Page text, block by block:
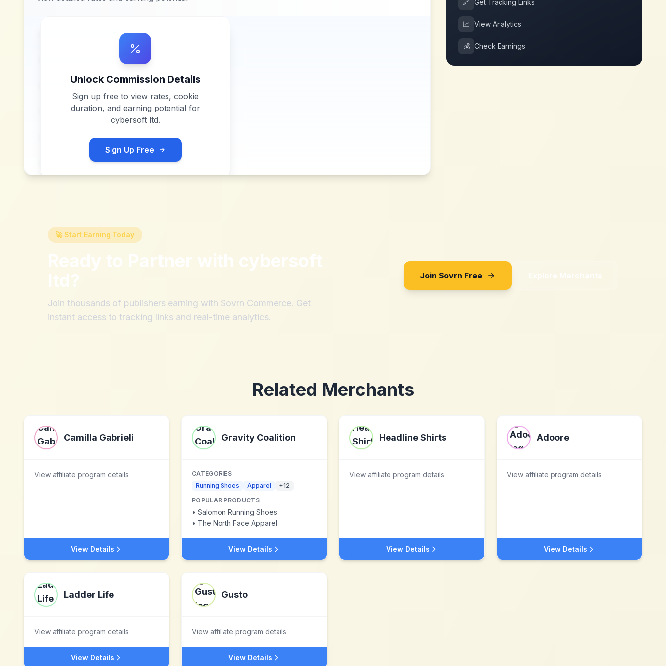
Unlock Commission Details
Sign up free to view rates, cookie
duration, and earning potential for
cybersoft ltd.
Sign Up Free
🔗 Get Tracking Links
📈 View Analytics
💰 Check Earnings
🚀 Start Earning Today
Ready to Partner with cybersoft
ltd?
Join thousands of publishers earning with Sovrn Commerce. Get
instant access to tracking links and real-time analytics.
Join Sovrn Free Explore Merchants
Related Merchants
Camilla Gabrieli
View affiliate program details
View Details
Gravity Coalition
CATEGORIES
Running Shoes
Apparel +12
POPULAR PRODUCTS
• Salomon Running Shoes
• The North Face Apparel
View Details
Headline Shirts
View affiliate program details
View Details
Adoore
View affiliate program details
View Details
Ladder Life
View affiliate program details
View Details
Gusto
View affiliate program details
View Details